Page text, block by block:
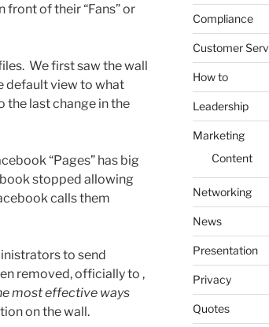
of their “Fans” or
We first saw the wall
default view to what
last change in the
“Pages” has big
stopped allowing
calls them
to send
removed, officially to ,
most effective ways
on the wall.
Compliance
Customer
How to
Leadership
Marketing
Content
Networking
News
Presentation
Privacy
Quotes